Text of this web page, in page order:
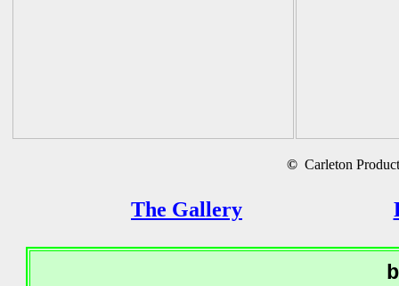
©Carleton
The Gallery